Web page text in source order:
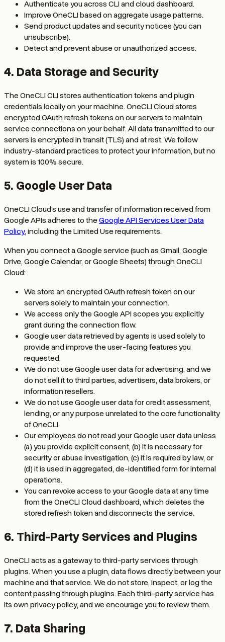
Authenticate you across CLI and cloud dashboard.
Improve OneCLI based on aggregate usage patterns.
Send product updates and security notices (you can
unsubscribe).
Detect and prevent abuse or unauthorized access.
4. Data Storage and Security
The OneCLI CLI stores authentication tokens and plugin
credentials locally on your machine. OneCLI Cloud stores
encrypted OAuth refresh tokens on our servers to maintain
service connections on your behalf. All data transmitted to our
servers is encrypted in transit (TLS) and at rest. We follow
industry-standard practices to protect your information, but no
system is 100% secure.
5. Google User Data
OneCLI Cloud's use and transfer of information received from
Google APIs adheres to theGoogle API Services User Data
Policy, including the Limited Use requirements.
When you connect a Google service (such as Gmail, Google
Drive, Google Calendar, or Google Sheets) through OneCLI
Cloud:
We store an encrypted OAuth refresh token on our
servers solely to maintain your connection.
We access only the Google API scopes you explicitly
grant during the connection flow.
Google user data retrieved by agents is used solely to
provide and improve the user-facing features you
requested.
We do not use Google user data for advertising, and we
do not sell it to third parties, advertisers, data brokers, or
information resellers.
We do not use Google user data for credit assessment,
lending, or any purpose unrelated to the core functionality
of OneCLI.
Our employees do not read your Google user data unless
(a) you provide explicit consent, (b) it is necessary for
security or abuse investigation, (c) it is required by law, or
(d) it is used in aggregated, de-identified form for internal
operations.
You can revoke access to your Google data at any time
from the OneCLI Cloud dashboard, which deletes the
stored refresh token and disconnects the service.
6. Third-Party Services and Plugins
OneCLI acts as a gateway to third-party services through
plugins. When you use a plugin, data flows directly between your
machine and that service. We do not store, inspect, or log the
content passing through plugins. Each third-party service has
its own privacy policy, and we encourage you to review them.
7. Data Sharing